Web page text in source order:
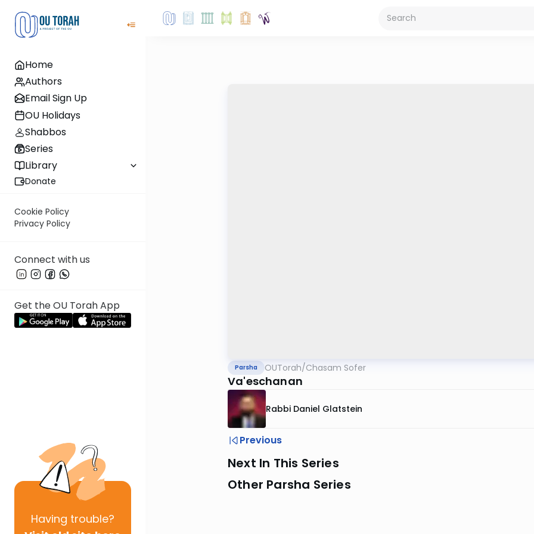
Home
Authors
Email Sign Up
OU Holidays
Shabbos
Series
Library
Donate
Cookie Policy
Privacy Policy
Connect with us
Get the OU Torah App
Having trouble?
Parsha OUTorah/Chasam Sofer
Va'eschanan
Rabbi Daniel Glatstein
Previous
Next In This Series
Other Parsha Series